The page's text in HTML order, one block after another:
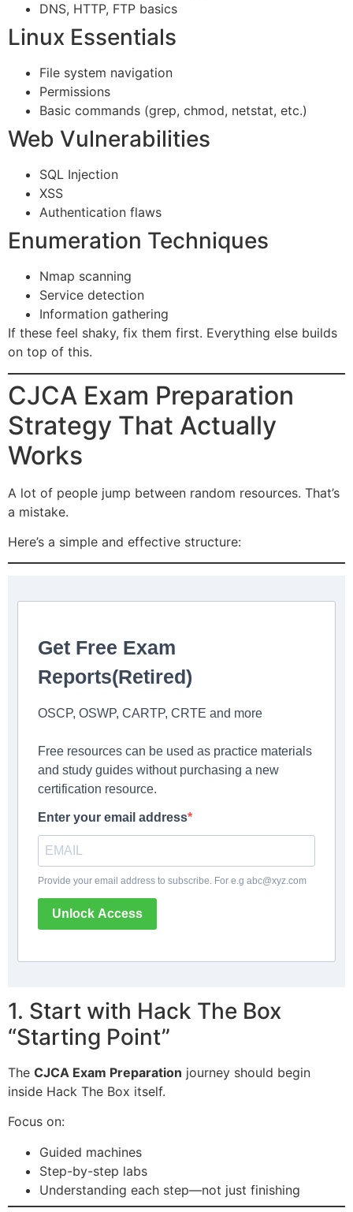
DNS, HTTP, FTP basics
Linux Essentials
File system navigation
Permissions
Basic commands (grep, chmod, netstat, etc.)
Web Vulnerabilities
SQL Injection
XSS
Authentication flaws
Enumeration Techniques
Nmap scanning
Service detection
Information gathering
If these feel shaky, fix them first. Everything else builds
on top of this.
CJCA Exam Preparation
Strategy That Actually
Works
A lot of people jump between random resources. That’s
a mistake.
Here’s a simple and effective structure:
Get Free Exam
Reports(Retired)
OSCP, OSWP, CARTP, CRTE and more
Free resources can be used as practice materials
and study guides without purchasing a new
certification resource.
Enter your email address
Provide your email address to subscribe. For e.g abc@xyz.com
Unlock Access
1. Start with Hack The Box
“Starting Point”
The CJCA Exam Preparation journey should begin
inside Hack The Box itself.
Focus on:
Guided machines
Step-by-step labs
Understanding each step—not just finishing